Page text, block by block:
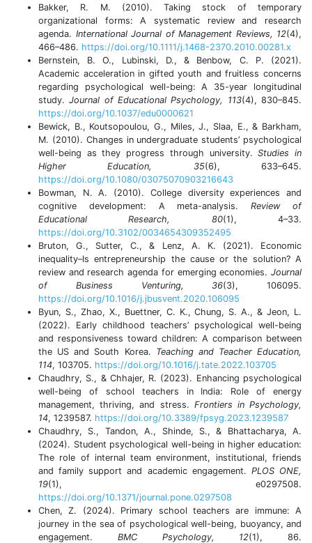
Bakker, R. M. (2010). Taking stock of temporary
organizational forms: A systematic review and research
agenda. International Journal of Management Reviews, 12(4),
466–486. https://doi.org/10.1111/j.1468-2370.2010.00281.x
Bernstein, B. O., Lubinski, D., & Benbow, C. P. (2021).
Academic acceleration in gifted youth and fruitless concerns
regarding psychological well-being: A 35-year longitudinal
study.Journal of Educational Psychology, 113(4), 830–845.
https://doi.org/10.1037/edu0000621
Bewick, B., Koutsopoulou, G., Miles, J., Slaa, E., & Barkham,
M. (2010). Changes in undergraduate students’ psychological
well-being as they progress through university.Studies in
Higher Education, 35(6), 633–645.
https://doi.org/10.1080/03075070903216643
Bowman, N. A. (2010). College diversity experiences and
cognitive development: A meta-analysis.Review of
Educational Research, 80(1), 4–33.
https://doi.org/10.3102/0034654309352495
Bruton, G., Sutter, C., & Lenz, A. K. (2021). Economic
inequality–Is entrepreneurship the cause or the solution? A
review and research agenda for emerging economies. Journal
of Business Venturing, 36(3), 106095.
https://doi.org/10.1016/j.jbusvent.2020.106095
Byun, S., Zhao, X., Buettner, C. K., Chung, S. A., & Jeon, L.
(2022). Early childhood teachers’ psychological well-being
and responsiveness toward children: A comparison between
the US and South Korea. Teaching and Teacher Education,
114, 103705. https://doi.org/10.1016/j.tate.2022.103705
Chaudhry, S., & Chhajer, R. (2023). Enhancing psychological
well-being of school teachers in India: Role of energy
management, thriving, and stress. Frontiers in Psychology,
14, 1239587. https://doi.org/10.3389/fpsyg.2023.1239587
Chaudhry, S., Tandon, A., Shinde, S., & Bhattacharya, A.
(2024). Student psychological well-being in higher education:
The role of internal team environment, institutional, friends
and family support and academic engagement. PLOS ONE,
19(1), e0297508.
https://doi.org/10.1371/journal.pone.0297508
Chen, Z. (2024). Primary school teachers are immune: A
journey in the sea of psychological well-being, buoyancy, and
engagement. BMC Psychology, 12(1), 86.